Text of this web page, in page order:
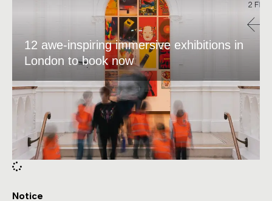
12 awe-inspiring immersive exhibitions in
London to book now
Notice